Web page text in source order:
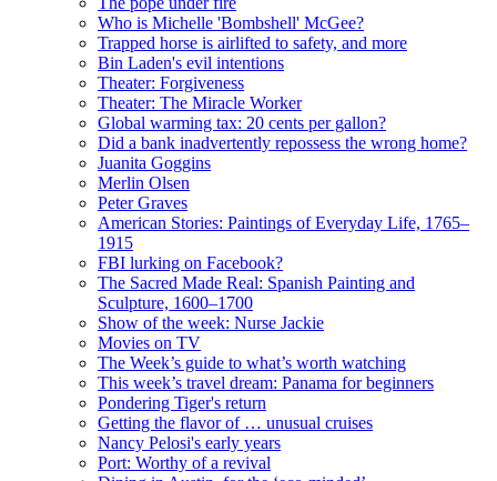
Who is Michelle 'Bombshell' McGee?
Trapped horse is airlifted to safety, and more
Bin Laden's evil intentions
Theater: Forgiveness
Theater: The Miracle Worker
Global warming tax: 20 cents per gallon?
Did a bank inadvertently repossess the wrong home?
Juanita Goggins
Merlin Olsen
Peter Graves
American Stories: Paintings of Everyday Life, 1765–
1915
FBI lurking on Facebook?
The Sacred Made Real: Spanish Painting and
Sculpture, 1600–1700
Show of the week: Nurse Jackie
Movies on TV
The Week’s guide to what’s worth watching
This week’s travel dream: Panama for beginners
Pondering Tiger's return
Getting the flavor of … unusual cruises
Nancy Pelosi's early years
Port: Worthy of a revival